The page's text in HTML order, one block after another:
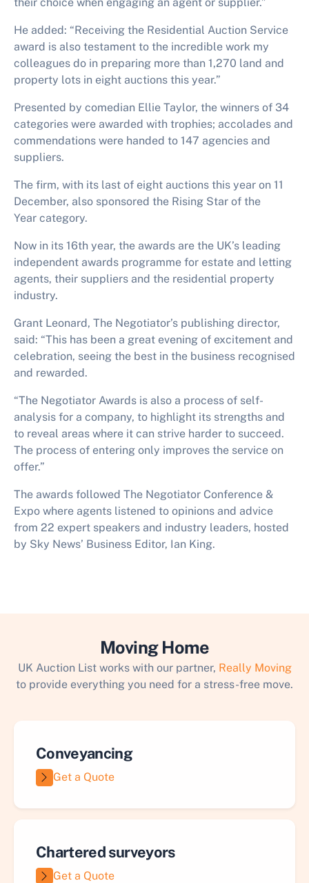
He added: “Receiving the Residential Auction Service
award is also testament to the incredible work my
colleagues do in preparing more than 1,270 land and
property lots in eight auctions this year.”
Presented by comedian Ellie Taylor, the winners of 34
categories were awarded with trophies; accolades and
commendations were handed to 147 agencies and
suppliers.
The firm, with its last of eight auctions this year on 11
December, also sponsored the Rising Star of the
Year category.
Now in its 16th year, the awards are the UK’s leading
independent awards programme for estate and letting
agents, their suppliers and the residential property
industry.
Grant Leonard, The Negotiator’s publishing director,
said: “This has been a great evening of excitement and
celebration, seeing the best in the business recognised
and rewarded.
“The Negotiator Awards is also a process of self-
analysis for a company, to highlight its strengths and
to reveal areas where it can strive harder to succeed.
The process of entering only improves the service on
offer.”
The awards followed The Negotiator Conference &
Expo where agents listened to opinions and advice
from 22 expert speakers and industry leaders, hosted
by Sky News’ Business Editor, Ian King.
Moving Home
UK Auction List works with our partner, Really Moving
to provide everything you need for a stress-free move.
Conveyancing
Get a Quote
Chartered surveyors
Get a Quote